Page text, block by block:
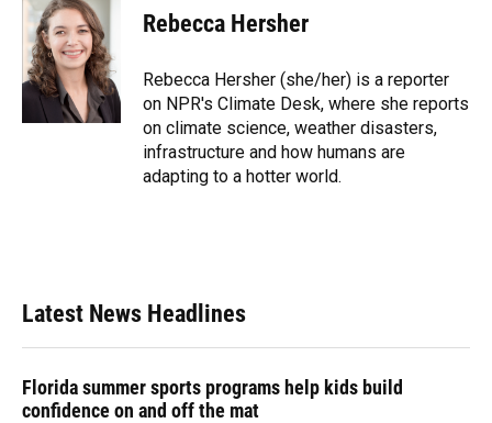
Rebecca Hersher
Rebecca Hersher (she/her) is a reporter
on NPR's Climate Desk, where she reports
on climate science, weather disasters,
infrastructure and how humans are
adapting to a hotter world.
Latest News Headlines
Florida summer sports programs help kids build
confidence on and off the mat